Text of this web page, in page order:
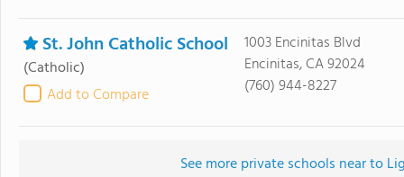
St. John Catholic School
(Catholic)
Add to Compare
1003 Encinitas Blvd
Encinitas, CA 92024
(760) 944-8227
See more private schools near to